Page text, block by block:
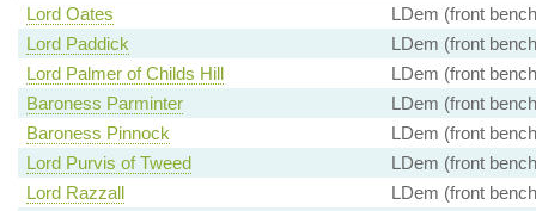
Lord Oates
LDem (front
Lord Paddick
LDem (front
Lord Palmer of Childs Hill
LDem (front
Baroness Parminter
LDem (front
Baroness Pinnock
LDem (front
Lord Purvis of Tweed
LDem (front
Lord Razzall
LDem (front